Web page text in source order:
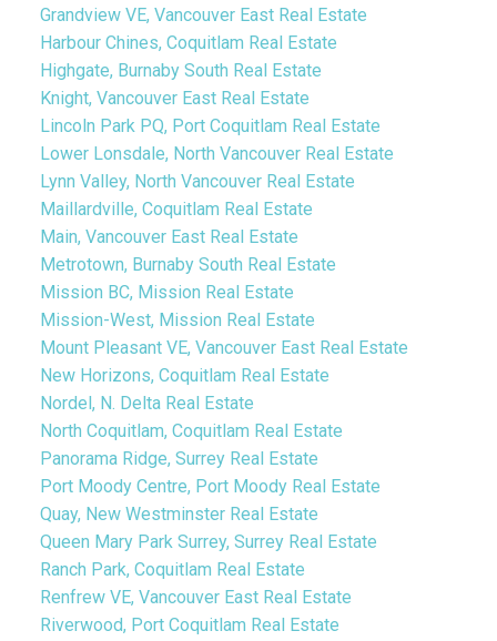
Grandview VE, Vancouver East Real Estate
Harbour Chines, Coquitlam Real Estate
Highgate, Burnaby South Real Estate
Knight, Vancouver East Real Estate
Lincoln Park PQ, Port Coquitlam Real Estate
Lower Lonsdale, North Vancouver Real Estate
Lynn Valley, North Vancouver Real Estate
Maillardville, Coquitlam Real Estate
Main, Vancouver East Real Estate
Metrotown, Burnaby South Real Estate
Mission BC, Mission Real Estate
Mission-West, Mission Real Estate
Mount Pleasant VE, Vancouver East Real Estate
New Horizons, Coquitlam Real Estate
Nordel, N. Delta Real Estate
North Coquitlam, Coquitlam Real Estate
Panorama Ridge, Surrey Real Estate
Port Moody Centre, Port Moody Real Estate
Quay, New Westminster Real Estate
Queen Mary Park Surrey, Surrey Real Estate
Ranch Park, Coquitlam Real Estate
Renfrew VE, Vancouver East Real Estate
Riverwood, Port Coquitlam Real Estate